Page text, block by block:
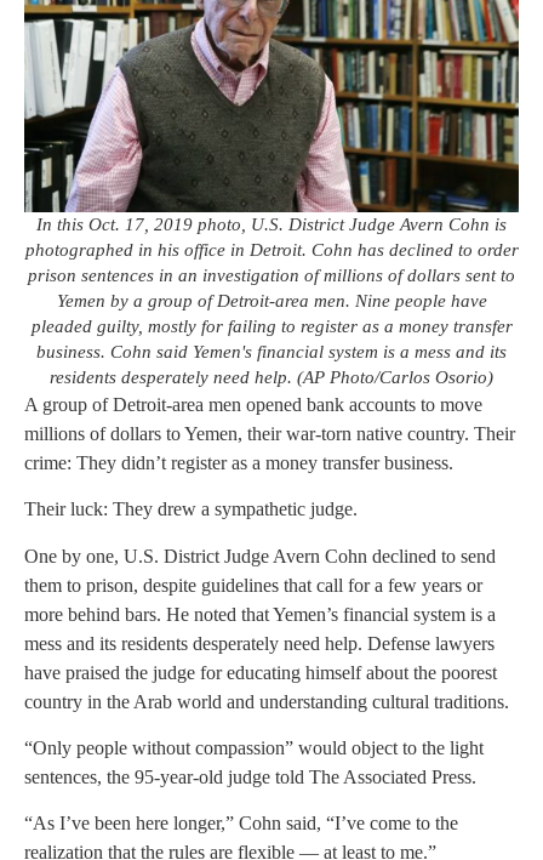
In this Oct. 17, 2019 photo, U.S. District Judge Avern Cohn is
photographed in his office in Detroit. Cohn has declined to order
prison sentences in an investigation of millions of dollars sent to
Yemen by a group of Detroit-area men. Nine people have
pleaded guilty, mostly for failing to register as a money transfer
business. Cohn said Yemen's financial system is a mess and its
residents desperately need help. (AP Photo/Carlos Osorio)
A group of Detroit-area men opened bank accounts to move
millions of dollars to Yemen, their war-torn native country. Their
crime: They didn’t register as a money transfer business.
Their luck: They drew a sympathetic judge.
One by one, U.S. District Judge Avern Cohn declined to send
them to prison, despite guidelines that call for a few years or
more behind bars. He noted that Yemen’s financial system is a
mess and its residents desperately need help. Defense lawyers
have praised the judge for educating himself about the poorest
country in the Arab world and understanding cultural traditions.
“Only people without compassion” would object to the light
sentences, the 95-year-old judge told The Associated Press.
“As I’ve been here longer,” Cohn said, “I’ve come to the
realization that the rules are flexible — at least to me.”